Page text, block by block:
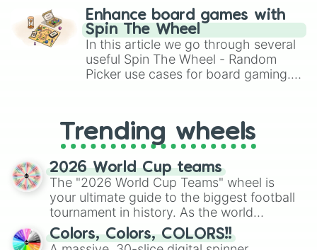
challenge runs, and randomize
gameplay in hit titles like Roblox,
Brawl Stars, OSRS, and Mario Kart!
Enhance board games with
Spin The Wheel
In this article we go through several
useful Spin The Wheel - Random
Picker use cases for board gaming.
replacing your long-lost Twister
spinner, you will find many handy
spinner wheels here.
Trending wheels
2026 World Cup teams
The "2026 World Cup Teams" wheel is
your ultimate guide to the biggest football
tournament in history. As the world
prepares for the 2026 expansion, this
wheel features all 48 nations that have
Colors, Colors, COLORS!!